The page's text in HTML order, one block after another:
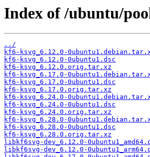
Index of /ubuntu/
../
kf6-ksvg_6.12.0-
kf6-ksvg_6.12.0-0ubuntu1.dsc
kf6-ksvg_6.12.0.orig.tar.xz
kf6-ksvg_6.17.0-
kf6-ksvg_6.17.0-0ubuntu1.dsc
kf6-ksvg_6.17.0.orig.tar.xz
kf6-ksvg_6.24.0-
kf6-ksvg_6.24.0-0ubuntu1.dsc
kf6-ksvg_6.24.0.orig.tar.xz
kf6-ksvg_6.28.0-
kf6-ksvg_6.28.0-0ubuntu1.dsc
kf6-ksvg_6.28.0.orig.tar.xz
libkf6svg-dev_6.12.0-
libkf6svg-dev_6.12.0-